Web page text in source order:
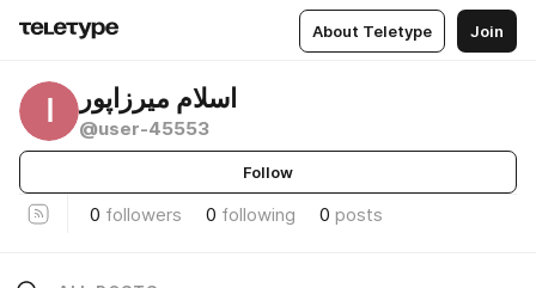
About Teletype Join
اسلام میرزاپور
@user-45553
Follow
0 followers 0 following 0 posts